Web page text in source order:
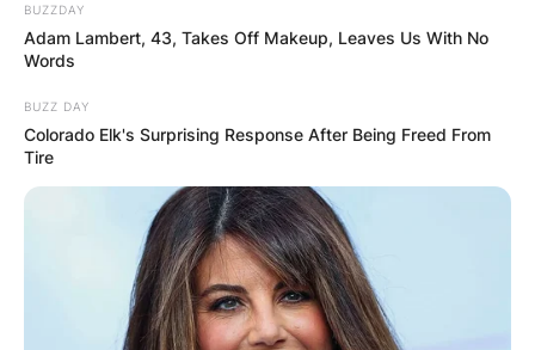
BUZZDAY
Adam Lambert, 43, Takes Off Makeup, Leaves Us With No
Words
BUZZ DAY
Colorado Elk's Surprising Response After Being Freed From
Tire